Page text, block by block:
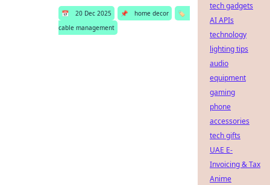
📅 20 Dec 2025 📌 home decor
🏷️
cable management
tech gadgets
AI APIs
technology
lighting tips
audio
equipment
gaming
phone
accessories
tech gifts
UAE E-
Invoicing & Tax
Anime